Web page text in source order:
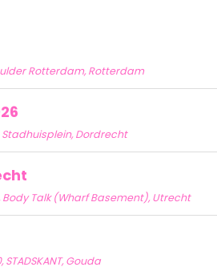
Rotterdam, Rotterdam
Stadhuisplein, Dordrecht
Body Talk (Wharf Basement), Utrecht
Gouda